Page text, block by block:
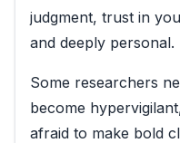
judgment, trust in
and deeply personal.
Some researchers
become
afraid to make bold